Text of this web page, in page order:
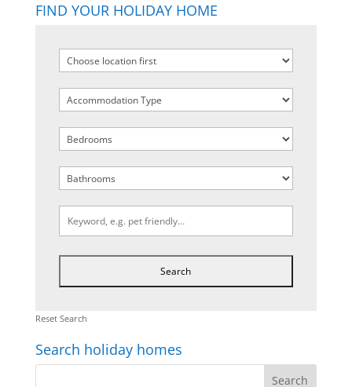
FIND YOUR HOLIDAY HOME
Reset Search
Search holiday homes